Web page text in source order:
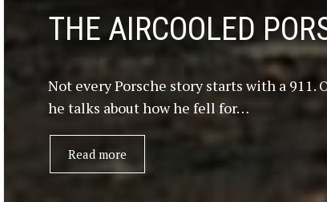
THE AIRCOOLED
Not every Porsche story starts with a 911.
he talks about how he fell for…
Read more